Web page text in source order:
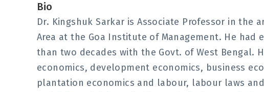
n
i
Bio
Dr. Kingshuk Sarkar is Associate Professor in the
Area at the Goa Institute of Management. He
than two decades with the Govt. of West
economics, development economics, business
plantation economics and labour, labour laws